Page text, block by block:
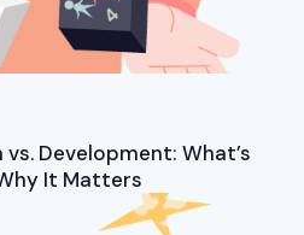
Development: What’s
It Matters